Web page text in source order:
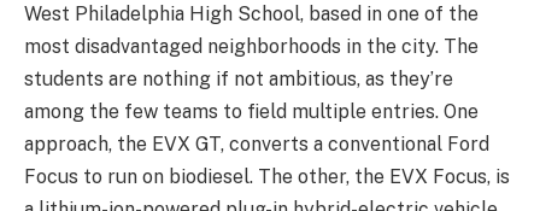
West Philadelphia High School, based in one of the
most disadvantaged neighborhoods in the city. The
students are nothing if not ambitious, as they’re
among the few teams to field multiple entries. One
approach, the EVX GT, converts a conventional Ford
Focus to run on biodiesel. The other, the EVX Focus, is